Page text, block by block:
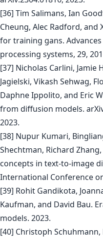
[36] Tim Salimans, Ian
Cheung, Alec Radford, and
for training gans.
processing systems, 29,
[37] Nicholas Carlini, Jamie
Jagielski, Vikash Sehwag,
Daphne Ippolito, and Eric
from diffusion models.
2023.
[38] Nupur Kumari,
Shechtman, Richard
concepts in text-to-image
International Conference
[39] Rohit Gandikota,
Kaufman, and David Bau.
models. 2023.
[40] Christoph